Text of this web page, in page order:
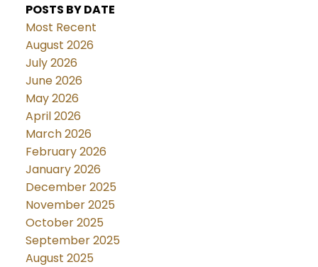
POSTS BY DATE
Most Recent
August 2026
July 2026
June 2026
May 2026
April 2026
March 2026
February 2026
January 2026
December 2025
November 2025
October 2025
September 2025
August 2025